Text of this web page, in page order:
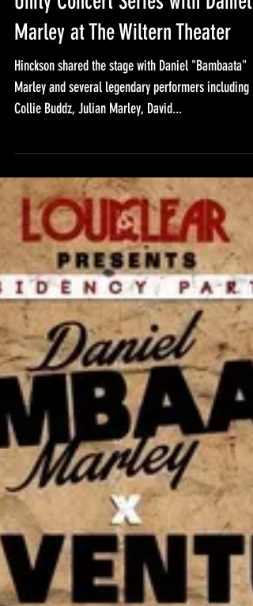
Unity Concert Series with Daniel
Marley at The Wiltern Theater
Hinckson shared the stage with Daniel "Bambaata"
Marley and several legendary performers including
Collie Buddz, Julian Marley, David...